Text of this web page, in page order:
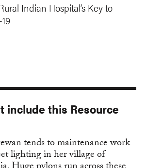
Indian Hospital’s Key to
include this Resource